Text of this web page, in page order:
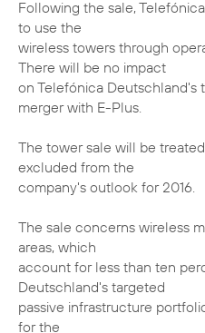
Following the sale,
to use the
wireless towers through
There will be no impact
on Telefónica Deutschland's
merger with E-Plus.
The tower sale will be
excluded from the
company's outlook for 2016.
The sale concerns wireless
areas, which
account for less than ten
Deutschland's targeted
passive infrastructure
for the